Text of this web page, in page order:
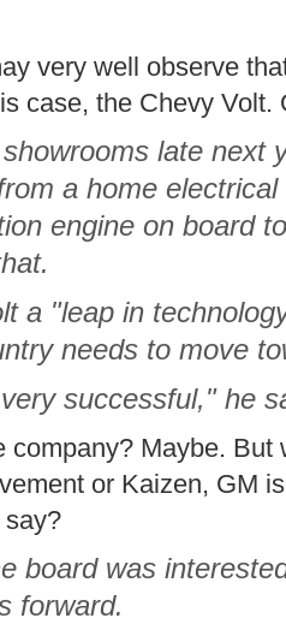
very well observe
case, the Chevy Volt.
late next
a home
engine on board
a "leap in
needs to move
successful," he
company? Maybe.
or Kaizen, GM
say?
board was
forward.